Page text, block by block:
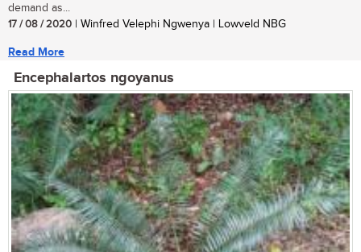
demand as...
17 / 08 / 2020 | Winfred Velephi Ngwenya | Lowveld NBG
Read More
Encephalartos ngoyanus